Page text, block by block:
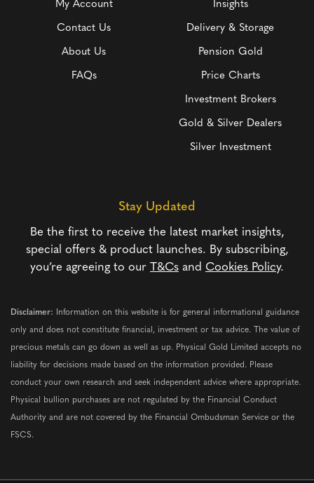
My Account
Contact Us
About Us
FAQs
Insights
Delivery & Storage
Pension Gold
Price Charts
Investment Brokers
Gold & Silver Dealers
Silver Investment
Stay Updated
Be the first to receive the latest market insights,
special offers & product launches. By subscribing,
you’re agreeing to our T&Cs and Cookies Policy.
Disclaimer: Information on this website is for general informational guidance
only and does not constitute financial, investment or tax advice. The value of
precious metals can go down as well as up. Physical Gold Limited accepts no
liability for decisions made based on the information provided. Please
conduct your own research and seek independent advice where appropriate.
Physical bullion purchases are not regulated by the Financial Conduct
Authority and are not covered by the Financial Ombudsman Service or the
FSCS.